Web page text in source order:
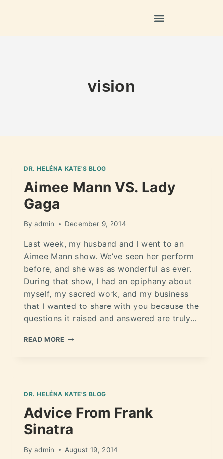
vision
DR. HELÉNA KATE'S BLOG
Aimee Mann VS. Lady
Gaga
By admin December 9, 2014
Last week, my husband and I went to an
Aimee Mann show. We’ve seen her perform
before, and she was as wonderful as ever.
During that show, I had an epiphany about
myself, my sacred work, and my business
that I wanted to share with you because the
questions it raised and answered are truly…
READ MORE
DR. HELÉNA KATE'S BLOG
Advice From Frank
Sinatra
By admin August 19, 2014